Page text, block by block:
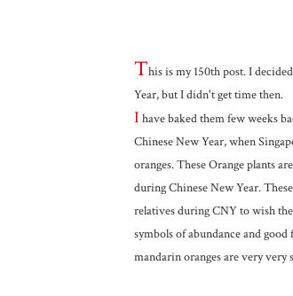
This is my 150th post. I
Year, but I didn't get time then.
I have baked them few weeks
Chinese New Year, when
oranges. These Orange plants
during Chinese New Year.
relatives during CNY to wish
symbols of abundance and
mandarin oranges are very very